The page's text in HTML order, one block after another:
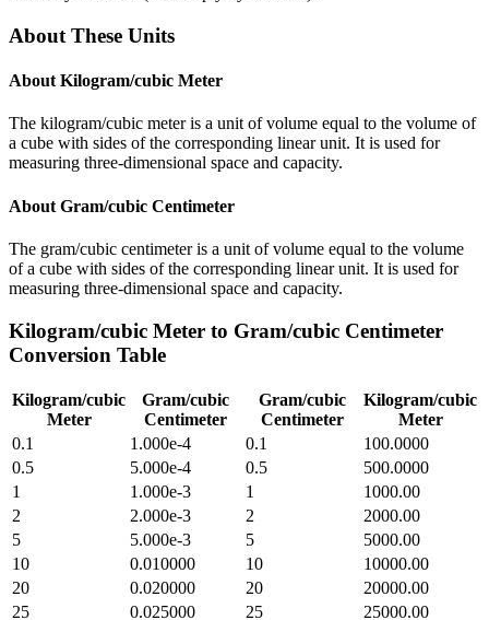
About These Units
About Kilogram/cubic Meter
The kilogram/cubic meter is a unit of volume equal to the volume of
a cube with sides of the corresponding linear unit. It is used for
measuring three-dimensional space and capacity.
About Gram/cubic Centimeter
The gram/cubic centimeter is a unit of volume equal to the volume
of a cube with sides of the corresponding linear unit. It is used for
measuring three-dimensional space and capacity.
Kilogram/cubic Meter to Gram/cubic Centimeter
Conversion Table
Kilogram/cubic
Meter
Gram/cubic
Centimeter
Gram/cubic
Centimeter
Kilogram/cubic
Meter
0.1
1.000e-4 0.1
100.0000
0.5
5.000e-4 0.5
500.0000
1
1.000e-3 1
1000.00
2
2.000e-3 2
2000.00
5
5.000e-3 5
5000.00
10
0.010000 10
10000.00
20
0.020000 20
20000.00
25
0.025000 25
25000.00